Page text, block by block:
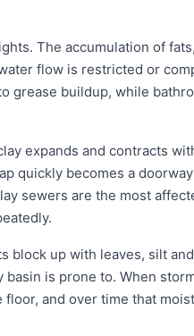
The accumulation of
flow is restricted or
grease buildup, while
expands and contracts
quickly becomes a
sewers are the most
block up with leaves, silt
is prone to. When
and over time that